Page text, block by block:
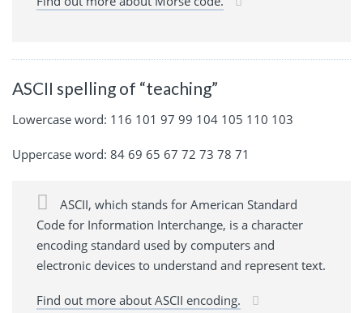
ASCII spelling of “teaching”
Lowercase word: 116 101 97 99 104 105 110 103
Uppercase word: 84 69 65 67 72 73 78 71
ASCII, which stands for American Standard
Code for Information Interchange, is a character
encoding standard used by computers and
electronic devices to understand and represent text.
Find out more about ASCII encoding.